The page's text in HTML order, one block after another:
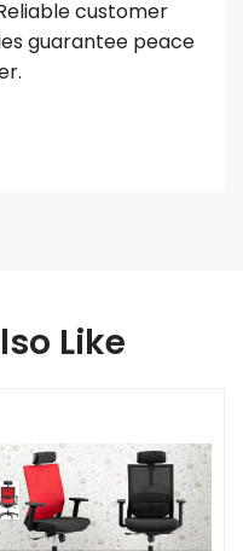
customer
guarantee peace
Like